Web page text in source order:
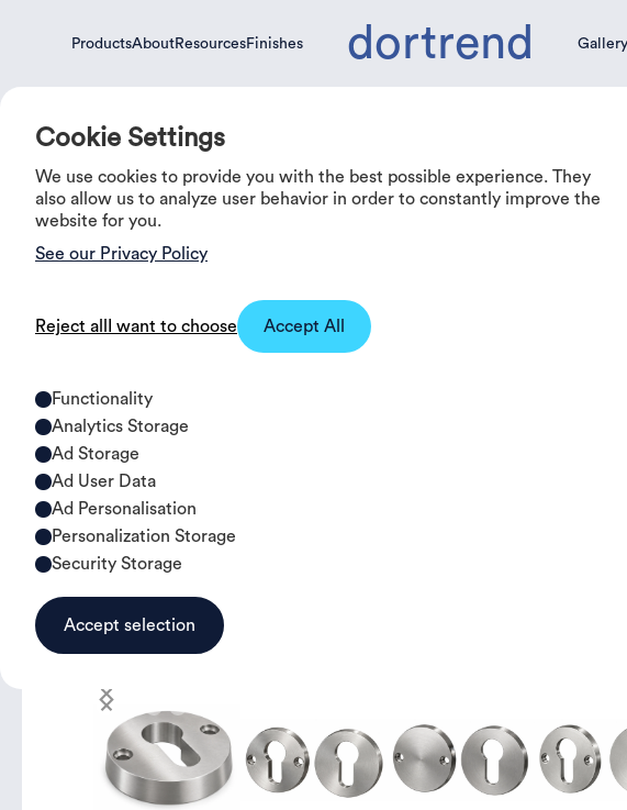
ProductsAboutResourcesFinishes
dortrend
Gallery
Cookie Settings
We use cookies to provide you with the best possible experience. They
also allow us to analyze user behavior in order to constantly improve the
website for you.
See our Privacy Policy
Reject all I want to choose Accept All
Functionality
Analytics Storage
Ad Storage
Ad User Data
Ad Personalisation
Personalization Storage
Security Storage
Accept selection
0%OFF